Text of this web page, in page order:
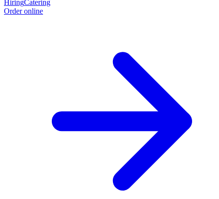
HiringCatering
Order online